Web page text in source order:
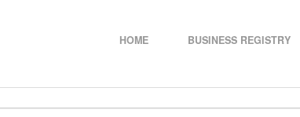
HOME BUSINESS REGISTRY